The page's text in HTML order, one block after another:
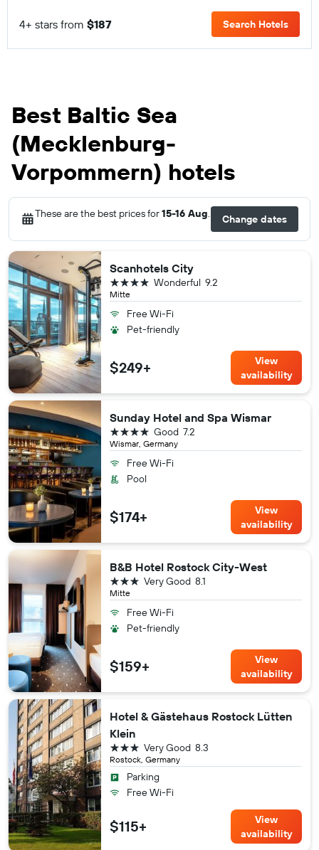
4+ stars from $187 Search Hotels
Best Baltic Sea
(Mecklenburg-
Vorpommern) hotels
These are the best prices for15-16 Aug Change dates
Scanhotels City
Mitte
9.2
Wonderful
4 stars
Free Wi-Fi
Pet-friendly
$249+
View
availability
Sunday Hotel and Spa Wismar
Wismar, Germany
7.2
Good
4 stars
Free Wi-Fi
Pool
$174+
View
availability
B&B Hotel Rostock City-West
Mitte
8.1
Very Good
3 stars
Free Wi-Fi
Pet-friendly
$159+
View
availability
Hotel & Gästehaus Rostock Lütten
Klein
Rostock, Germany
8.3
Very Good
3 stars
Parking
Free Wi-Fi
$115+
View
availability